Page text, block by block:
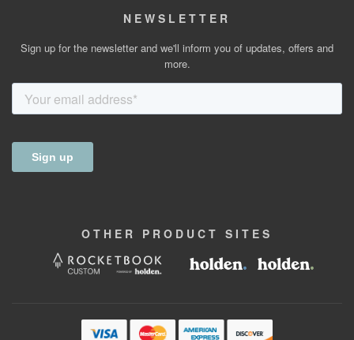
NEWSLETTER
Sign up for the newsletter and we'll inform you of updates, offers and
more.
OTHER PRODUCT SITES